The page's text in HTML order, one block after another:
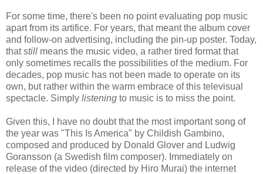
For some time, there's been no point evaluating pop music
apart from its artifice. For years, that meant the album cover
and follow-on advertising, including the pin-up poster. Today,
thatstill means the music video, a rather tired format that
only sometimes recalls the possibilities of the medium. For
decades, pop music has not been made to operate on its
own, but rather within the warm embrace of this televisual
spectacle. Simply listening to music is to miss the point.
Given this, I have no doubt that the most important song of
the year was "This Is America" by Childish Gambino,
composed and produced by Donald Glover and Ludwig
Goransson (a Swedish film composer). Immediately on
release of the video (directed by Hiro Murai) the internet